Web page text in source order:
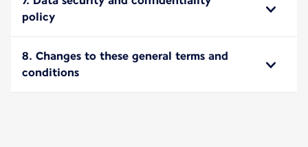
policy
8. Changes to these general terms and
conditions